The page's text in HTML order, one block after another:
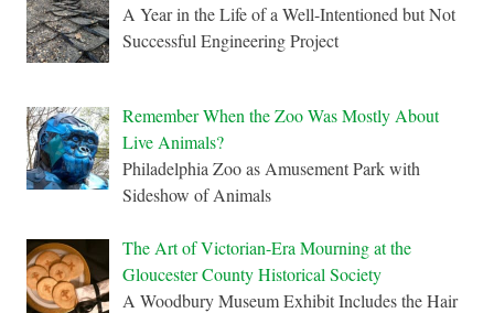
A Year in the Life of a Well-Intentioned but Not
Successful Engineering Project
Remember When the Zoo Was Mostly About
Live Animals?
Philadelphia Zoo as Amusement Park with
Sideshow of Animals
The Art of Victorian-Era Mourning at the
Gloucester County Historical Society
A Woodbury Museum Exhibit Includes the Hair